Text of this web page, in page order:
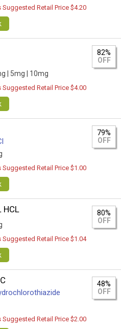
Retail Price $4.20
| 5mg | 10mg
82%
OFF
Retail Price $4.00
79%
OFF
Retail Price $1.00
HCL
80%
OFF
Retail Price $1.04
48%
OFF
Retail Price $2.00